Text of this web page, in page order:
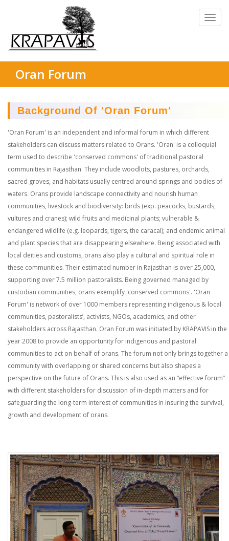
Oran Forum
Background Of 'Oran Forum'
'Oran Forum' is an independent and informal forum in which different
stakeholders can discuss matters related to Orans. 'Oran' is a colloquial
term used to describe 'conserved commons' of traditional pastoral
communities in Rajasthan. They include woodlots, pastures, orchards,
sacred groves, and habitats usually centred around springs and bodies of
waters. Orans provide landscape connectivity and nourish human
communities, livestock and biodiversity: birds (exp. peacocks, bustards,
vultures and cranes); wild fruits and medicinal plants; vulnerable &
endangered wildlife (e.g. leopards, tigers, the caracal); and endemic animal
and plant species that are disappearing elsewhere. Being associated with
local deities and customs, orans also play a cultural and spiritual role in
these communities. Their estimated number in Rajasthan is over 25,000,
supporting over 7.5 million pastoralists. Being governed managed by
custodian communities, orans exemplify 'conserved commons'. 'Oran
Forum' is network of over 1000 members representing indigenous & local
communities, pastoralists’, activists, NGOs, academics, and other
stakeholders across Rajasthan. Oran Forum was initiated by KRAPAVIS in the
year 2008 to provide an opportunity for indigenous and pastoral
communities to act on behalf of orans. The forum not only brings together a
community with overlapping or shared concerns but also shapes a
perspective on the future of Orans. This is also used as an “effective forum”
with different stakeholders for discussion of in-depth matters and for
safeguarding the long-term interest of communities in insuring the survival,
growth and development of orans.